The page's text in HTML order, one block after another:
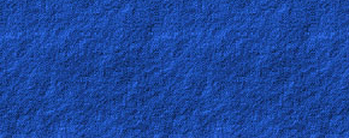
Contact/Feedback/Donate
Follow
us